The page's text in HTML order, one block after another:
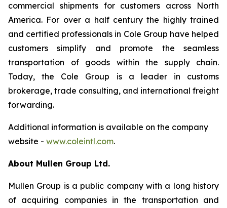
commercial shipments for customers across North
America. For over a half century the highly trained
and certified professionals in Cole Group have helped
customers simplify and promote the seamless
transportation of goods within the supply chain.
Today, the Cole Group is a leader in customs
brokerage, trade consulting, and international freight
forwarding.
Additional information is available on the company
website - www.coleintl.com.
About Mullen Group Ltd.
Mullen Group is a public company with a long history
of acquiring companies in the transportation and